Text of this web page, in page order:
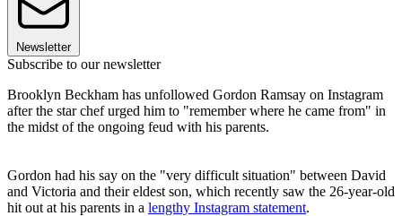
Newsletter
Subscribe to our newsletter
Brooklyn Beckham has unfollowed Gordon Ramsay on Instagram
after the star chef urged him to "remember where he came from" in
the midst of the ongoing feud with his parents.
Gordon had his say on the "very difficult situation" between David
and Victoria and their eldest son, which recently saw the 26-year-old
hit out at his parents in a lengthy Instagram statement.